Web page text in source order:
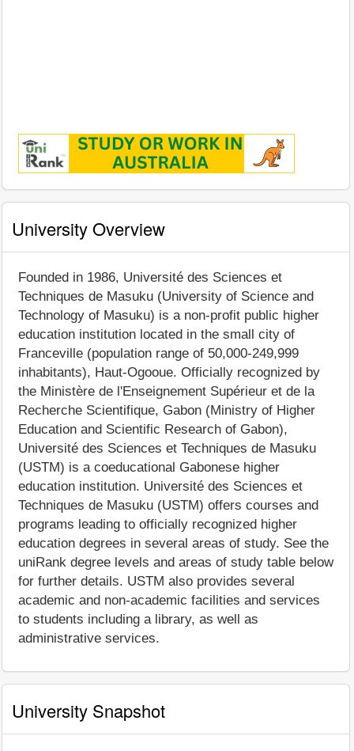
University Overview
Founded in 1986, Université des Sciences et
Techniques de Masuku (University of Science and
Technology of Masuku) is a non-profit public higher
education institution located in the small city of
Franceville (population range of 50,000-249,999
inhabitants), Haut-Ogooue. Officially recognized by
the Ministère de l'Enseignement Supérieur et de la
Recherche Scientifique, Gabon (Ministry of Higher
Education and Scientific Research of Gabon),
Université des Sciences et Techniques de Masuku
(USTM) is a coeducational Gabonese higher
education institution. Université des Sciences et
Techniques de Masuku (USTM) offers courses and
programs leading to officially recognized higher
education degrees in several areas of study. See the
uniRank degree levels and areas of study table below
for further details. USTM also provides several
academic and non-academic facilities and services
to students including a library, as well as
administrative services.
University Snapshot